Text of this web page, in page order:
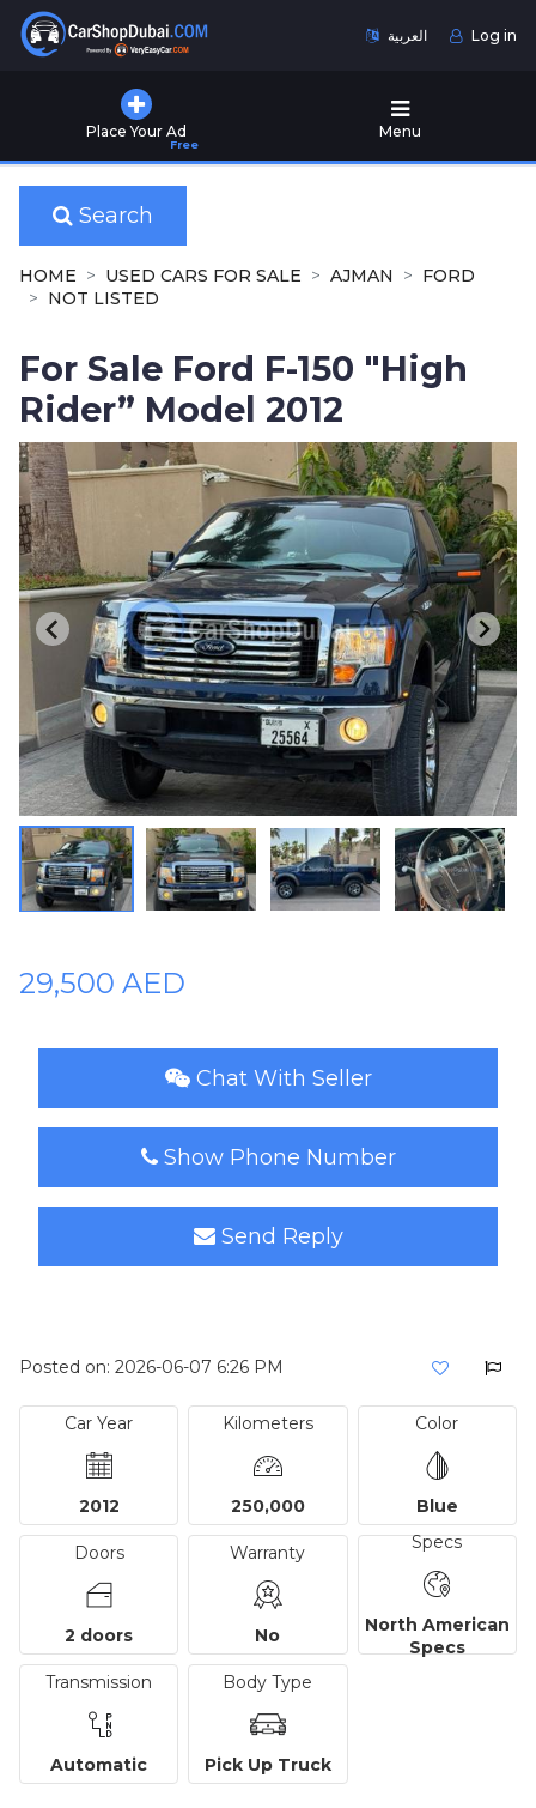
العربية Log in
Place Your Ad
Free
Menu
Used
Cars
for
Sale
New
Sale
Cars
for
Rent
Number
Plates
Place
Your
Information
&
Services
Search
HOME USED CARS FOR SALE AJMAN
FORD
NOT LISTED
For Sale Ford F-150 "High
Rider” Model 2012
29,500 AED
Chat With Seller
Show Phone Number
Send Reply
Posted on: 2026-06-07 6:26 PM
Car Year
2012
Kilometers
250,000
Color
Blue
Doors
2 doors
Warranty
No
Specs
North American
Specs
Transmission
Automatic
Body Type
Pick Up Truck